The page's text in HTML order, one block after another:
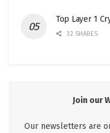
Top Layer 1
32 SHARES
Join our
Our newsletters are